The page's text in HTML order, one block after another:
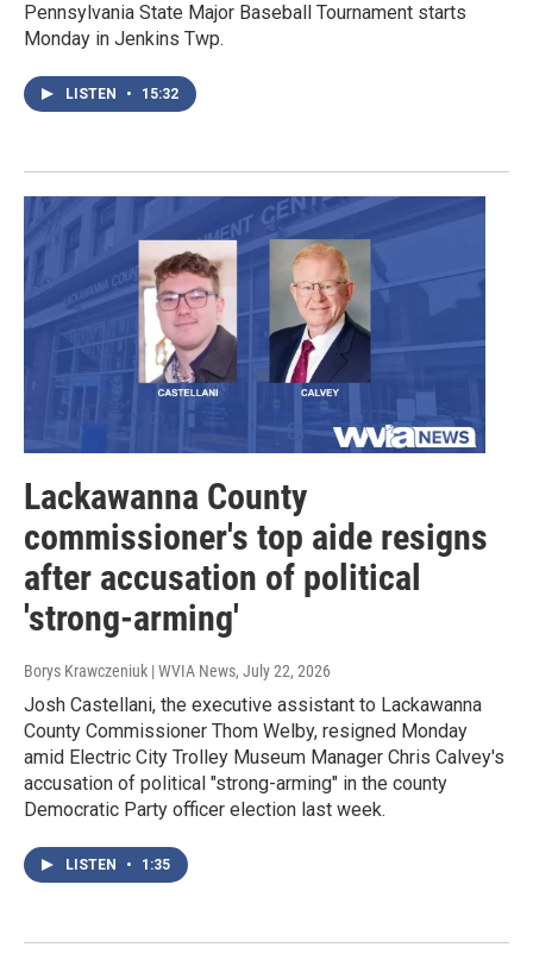
Pennsylvania State Major Baseball Tournament starts
Monday in Jenkins Twp.
LISTEN • 15:32
Lackawanna County
commissioner's top aide resigns
after accusation of political
'strong-arming'
Borys Krawczeniuk | WVIA News, July 22, 2026
Josh Castellani, the executive assistant to Lackawanna
County Commissioner Thom Welby, resigned Monday
amid Electric City Trolley Museum Manager Chris Calvey's
accusation of political "strong-arming" in the county
Democratic Party officer election last week.
LISTEN • 1:35